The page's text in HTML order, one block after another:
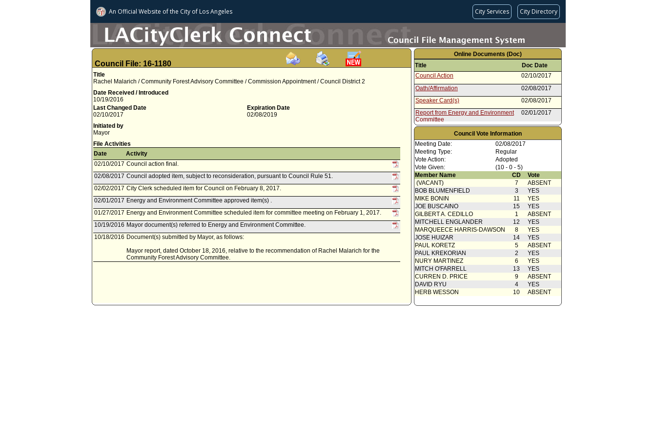
An Official Website ofthe City of Los Angeles City Services City Directory
Council File: 16-1180
Title
Rachel Malarich / Community Forest Advisory Committee / Commission Appointment / Council District 2
Date Received / Introduced
10/19/2016
Last Changed Date
02/10/2017
Expiration Date
02/08/2019
Initiated by
Mayor
File Activities
Date
Activity
02/10/2017 Council action final.
02/08/2017 Council adopted item, subject to reconsideration, pursuant to Council Rule 51.
02/02/2017 City Clerk scheduled item for Council on February 8, 2017.
02/01/2017 Energy and Environment Committee approved item(s) .
01/27/2017 Energy and Environment Committee scheduled item for committee meeting on February 1, 2017.
10/19/2016 Mayor document(s) referred to Energy and Environment Committee.
10/18/2016 Document(s) submitted by Mayor, as follows:
Mayor report, dated October 18, 2016, relative to the recommendation of Rachel Malarich for the
Community Forest Advisory Committee.
Online Documents (Doc)
Title
Doc Date
Council Action
02/10/2017
Oath/Affirmation
02/08/2017
Speaker Card(s)
02/08/2017
Report from Energy and Environment
Committee
02/01/2017
Speaker Card(s)
02/01/2017
Report from Mayor
10/18/2016
Council Vote Information
Meeting Date:
02/08/2017
Meeting Type:
Regular
Vote Action:
Adopted
Vote Given:
(10 - 0 - 5)
Member Name
CD
Vote
(VACANT)
7
ABSENT
BOB BLUMENFIELD
3
YES
MIKE BONIN
11
YES
JOE BUSCAINO
15
YES
GILBERT A. CEDILLO
1
ABSENT
MITCHELL ENGLANDER
12
YES
MARQUEECE HARRIS-DAWSON
8
YES
JOSE HUIZAR
14
YES
PAUL KORETZ
5
ABSENT
PAUL KREKORIAN
2
YES
NURY MARTINEZ
6
YES
MITCH O'FARRELL
13
YES
CURREN D. PRICE
9
ABSENT
DAVID RYU
4
YES
HERB WESSON
10 ABSENT